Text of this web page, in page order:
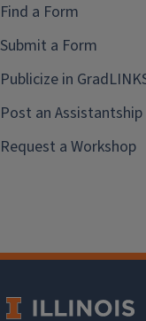
Find a Form
Submit a Form
Publicize in
Post an Assistantship
Request a Workshop